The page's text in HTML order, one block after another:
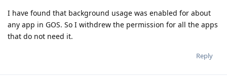
I have found that background usage was enabled for about
any app in GOS. So I withdrew the permission for all the apps
that do not need it.
Reply